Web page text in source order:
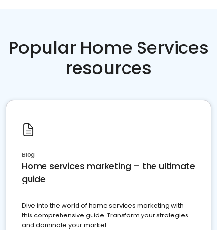
Popular Home Services
resources
Blog
Home services marketing – the ultimate
guide
Dive into the world of home services marketing with
this comprehensive guide. Transform your strategies
and dominate your market